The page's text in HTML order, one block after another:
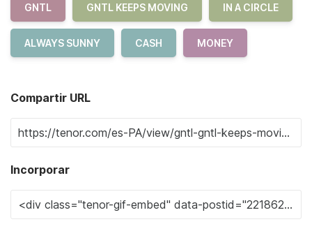
GNTL GNTL KEEPS MOVING IN A CIRCLE
ALWAYS SUNNY CASH MONEY
Compartir URL
Incorporar